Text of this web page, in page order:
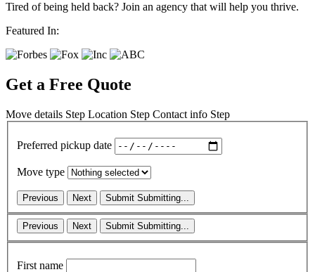
Tired of being held back? Join an agency that will help you thrive.
Featured In:
Get a Free Quote
Move details Step Location Step Contact info Step
Preferred pickup date
Move type
Previous Next Submit Submitting...
Previous Next Submit Submitting...
First name